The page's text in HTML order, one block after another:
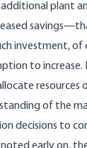
plant
investment, of
to
resources
of the
decisions to